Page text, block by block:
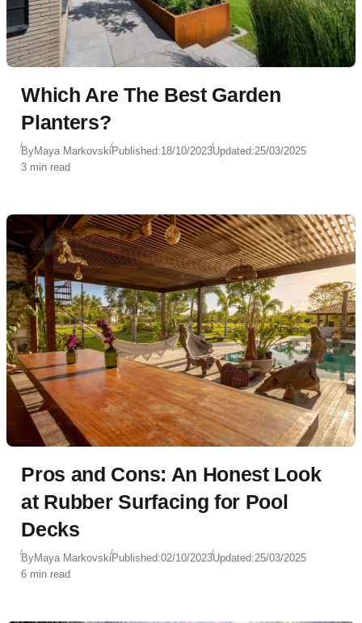
Which Are The Best Garden
Planters?
ByMaya MarkovskiPublished:18/10/2023Updated:25/03/2025
3 min read
Pros and Cons: An Honest Look
at Rubber Surfacing for Pool
Decks
ByMaya MarkovskiPublished:02/10/2023Updated:25/03/2025
6 min read